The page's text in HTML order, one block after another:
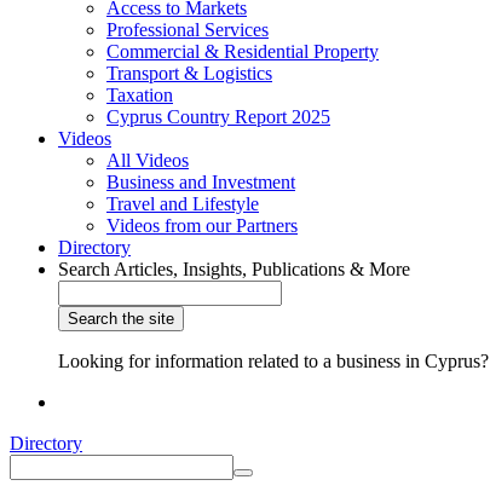
Access to Markets
Professional Services
Commercial & Residential Property
Transport & Logistics
Taxation
Cyprus Country Report 2025
Videos
All Videos
Business and Investment
Travel and Lifestyle
Videos from our Partners
Directory
Search Articles, Insights, Publications & More
Looking for information related to a business in Cyprus?
Directory